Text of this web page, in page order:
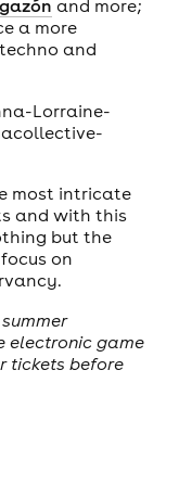
and more;
a more
and
most intricate
and with this
but the
on
electronic game
tickets before